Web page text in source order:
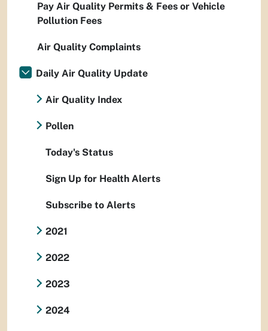
Pay Air Quality Permits & Fees or Vehicle
Pollution Fees
Air Quality Complaints
Daily Air Quality Update
Air Quality Index
Pollen
Today's Status
Sign Up for Health Alerts
Subscribe to Alerts
2021
2022
2023
2024